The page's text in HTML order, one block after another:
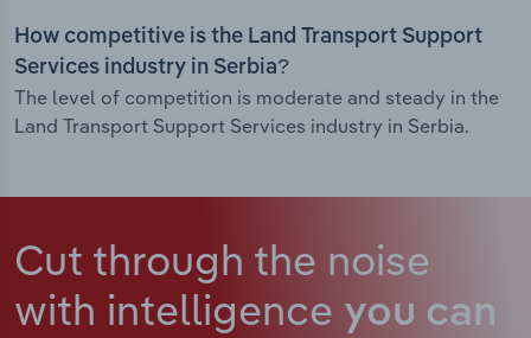
How competitive is the Land Transport Support
Services industry in Serbia?
The level of competition is moderate and steady in the
Land Transport Support Services industry in Serbia.
Cut through the noise
with intelligence you can